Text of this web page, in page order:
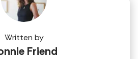
Written by
Friend